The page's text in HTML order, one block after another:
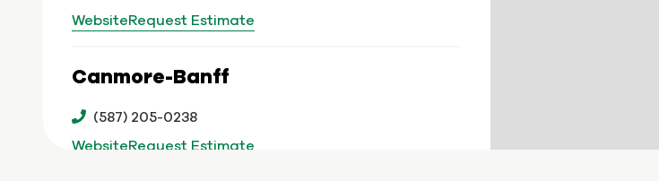
WebsiteRequest Estimate
Canmore-Banff
(587) 205-0238
WebsiteRequest Estimate